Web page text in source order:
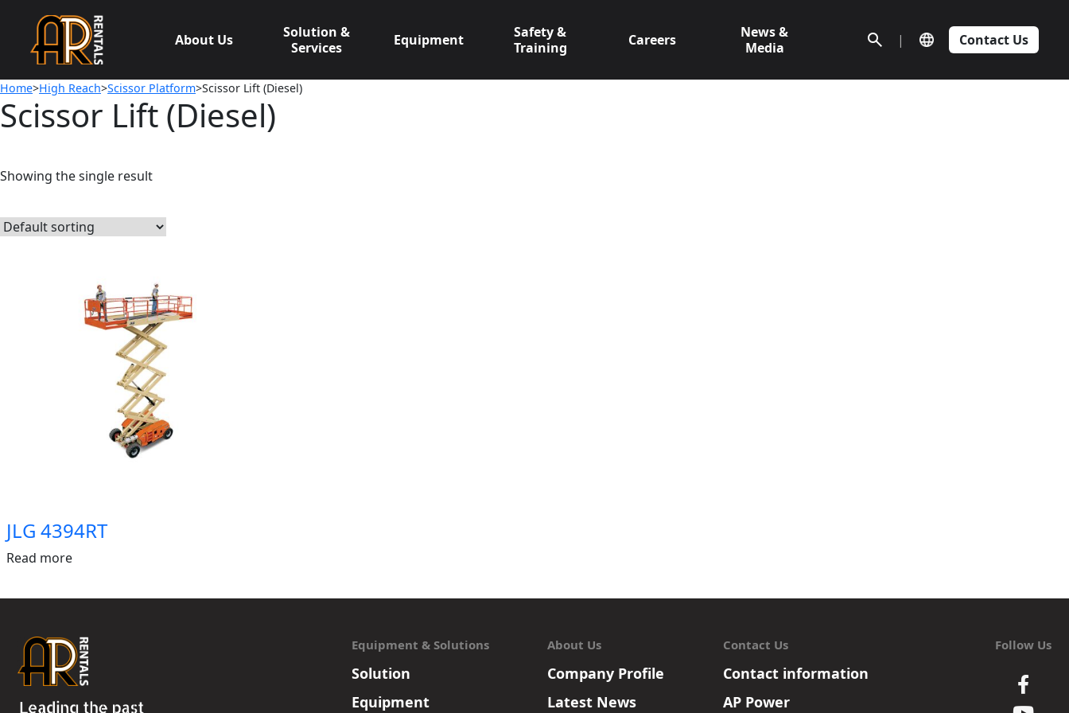
content
About Us
Solution &
Services
Equipment
Safety &
Training
Careers
News &
Media
| Contact Us
Home>High Reach>Scissor Platform>Scissor Lift (Diesel)
Scissor Lift (Diesel)
Showing the single result
JLG 4394RT
Read more
Equipment & Solutions
Solution
Equipment
About Us
Company Profile
Latest News
Contact Us
Contact information
AP Power
Follow Us